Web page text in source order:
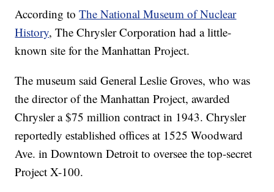
According toThe National Museum of Nuclear
History, The Chrysler Corporation had a little-
known site for the Manhattan Project.
The museum said General Leslie Groves, who was
the director of the Manhattan Project, awarded
Chrysler a $75 million contract in 1943. Chrysler
reportedly established offices at 1525 Woodward
Ave. in Downtown Detroit to oversee the top-secret
Project X-100.